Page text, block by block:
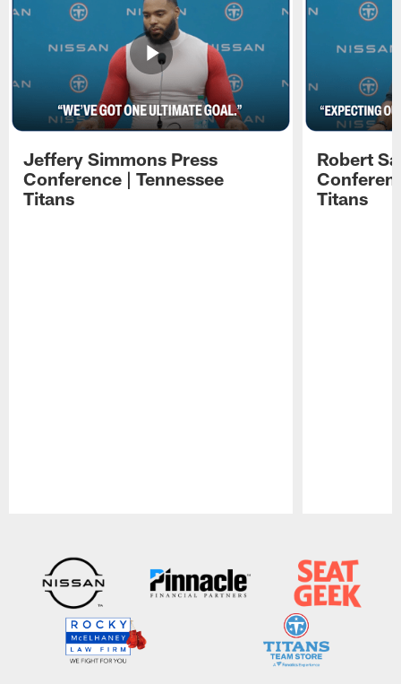
Jeffery Simmons Press
Conference | Tennessee
Titans
Robert
Titans